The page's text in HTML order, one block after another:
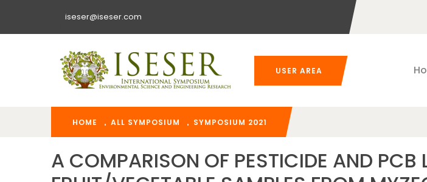
iseser@iseser.com
USER AREA
HOME ALL SYMPOSIUM SYMPOSIUM 2021
A COMPARISON OF PESTICIDE AND PCB